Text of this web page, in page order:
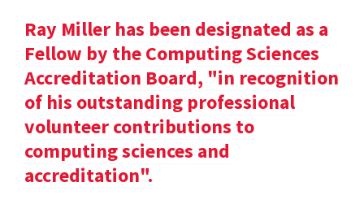
Ray Miller has been designated as a
Fellow by the Computing Sciences
Accreditation Board, "in recognition
of his outstanding professional
volunteer contributions to
computing sciences and
accreditation".